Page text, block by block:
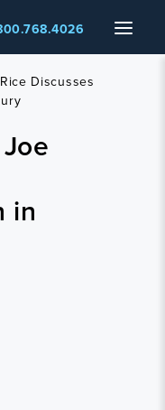
Menu
Discusses
in